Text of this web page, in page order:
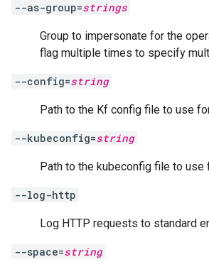
--as-group=strings
Group to impersonate for the
flag multiple times to specify
--config=string
Path to the Kf config file to use
--kubeconfig=string
Path to the kubeconfig file to use
--log-http
Log HTTP requests to standard
--space=string